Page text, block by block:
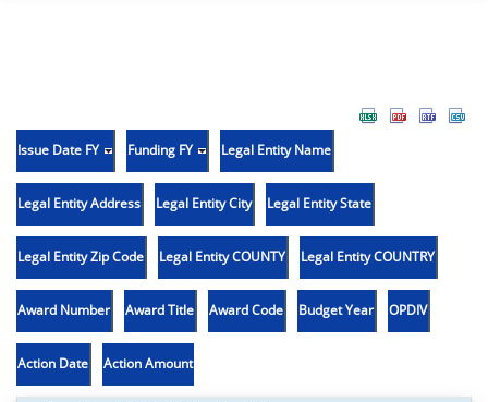
Issue Date FY Funding FY Legal Entity Name
Legal Entity Address Legal Entity City Legal Entity State
Legal Entity Zip Code Legal Entity COUNTY Legal Entity COUNTRY
Award Number Award Title Award Code Budget Year OPDIV
Action Date Action Amount